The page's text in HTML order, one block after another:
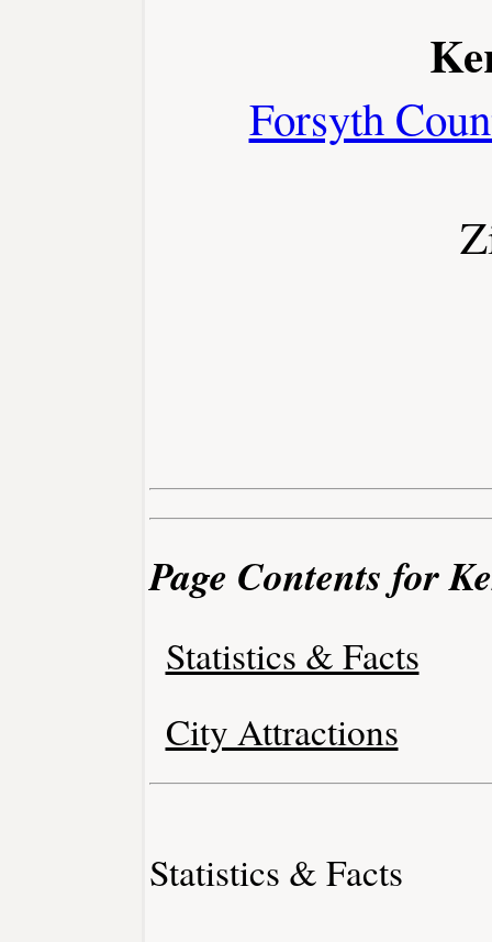
Forsyth
Page Contents for
Statistics & Facts
City Attractions
Statistics & Facts